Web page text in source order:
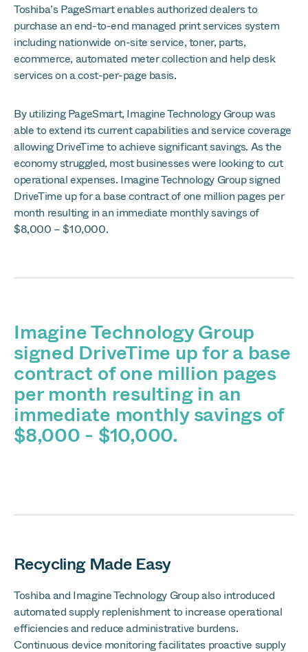
Toshiba’s PageSmart enables authorized dealers to
purchase an end-to-end managed print services system
including nationwide on-site service, toner, parts,
ecommerce, automated meter collection and help desk
services on a cost-per-page basis.
By utilizing PageSmart, Imagine Technology Group was
able to extend its current capabilities and service coverage
allowing DriveTime to achieve significant savings. As the
economy struggled, most businesses were looking to cut
operational expenses. Imagine Technology Group signed
DriveTime up for a base contract of one million pages per
month resulting in an immediate monthly savings of
$8,000 – $10,000.
Imagine Technology Group
signed DriveTime up for a base
contract of one million pages
per month resulting in an
immediate monthly savings of
$8,000 - $10,000.
Recycling Made Easy
Toshiba and Imagine Technology Group also introduced
automated supply replenishment to increase operational
efficiencies and reduce administrative burdens.
Continuous device monitoring facilitates proactive supply